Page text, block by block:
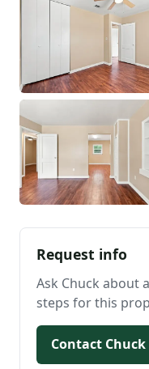
Request info
Ask Chuck about
steps for this
Contact Chuck